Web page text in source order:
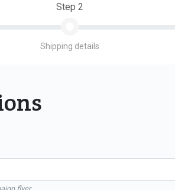
Step 2
Shipping details